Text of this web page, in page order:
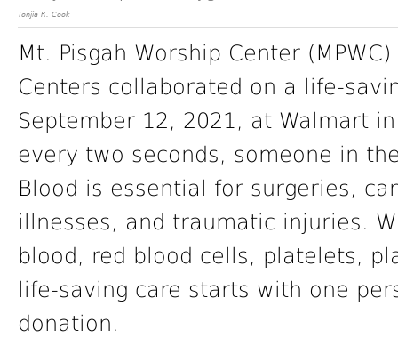
Tonjia R. Cook
Mt. Pisgah Worship Center
Centers collaborated on a life-
September 12, 2021, at Walmart
every two seconds, someone in
Blood is essential for surgeries,
illnesses, and traumatic injuries.
blood, red blood cells, platelets,
life-saving care starts with one
donation.